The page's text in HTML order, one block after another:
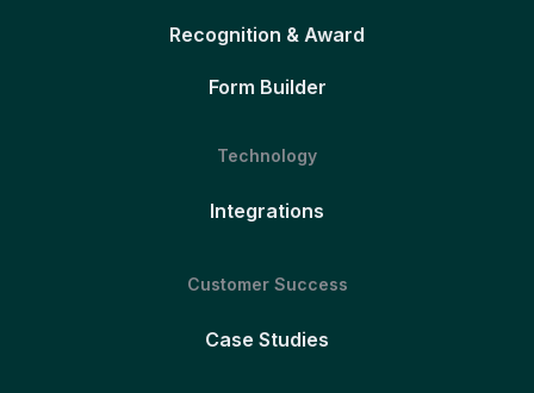
Recognition & Award
Form Builder
Technology
Integrations
Customer Success
Case Studies